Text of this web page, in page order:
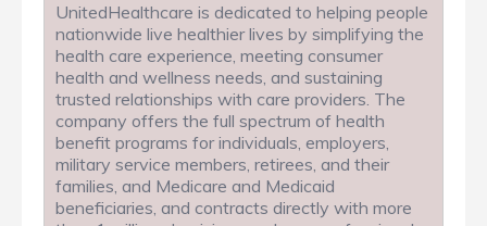
UnitedHealthcare is dedicated to helping people
nationwide live healthier lives by simplifying the
health care experience, meeting consumer
health and wellness needs, and sustaining
trusted relationships with care providers. The
company offers the full spectrum of health
benefit programs for individuals, employers,
military service members, retirees, and their
families, and Medicare and Medicaid
beneficiaries, and contracts directly with more